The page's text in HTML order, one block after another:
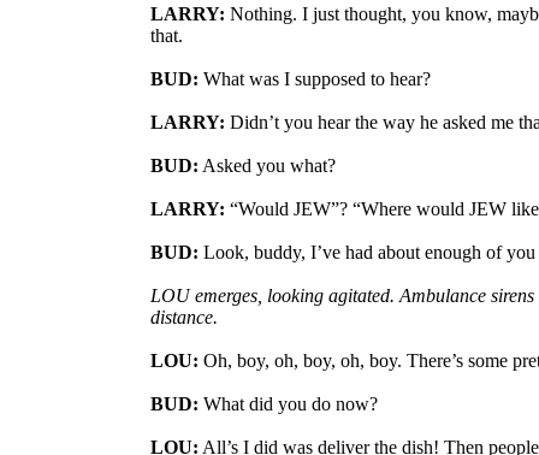
LARRY: Nothing. I just thought, you know,
that.
BUD: What was I supposed to hear?
LARRY: Didn’t you hear the way he asked me
BUD: Asked you what?
LARRY: “Would JEW”? “Where would JEW
BUD: Look, buddy, I’ve had about enough of
LOU emerges, looking agitated. Ambulance
distance.
LOU: Oh, boy, oh, boy, oh, boy. There’s some
BUD: What did you do now?
LOU: All’s I did was deliver the dish! Then